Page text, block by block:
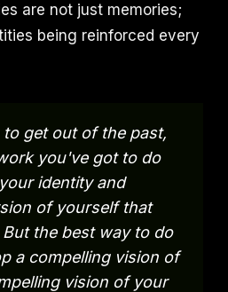
are not just memories;
being reinforced every
get out of the past,
you've got to do
identity and
of yourself that
the best way to do
a compelling vision of
vision of your